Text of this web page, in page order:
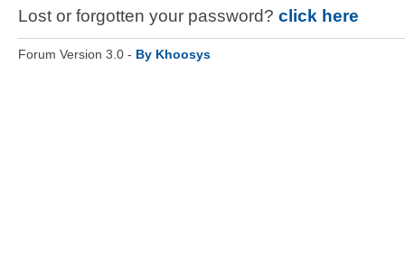
Lost or forgotten your password? click here
Forum Version 3.0 - By Khoosys